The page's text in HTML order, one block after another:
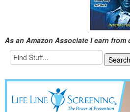
As an Amazon Associate I earn